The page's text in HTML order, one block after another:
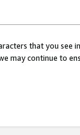
that you see
may continue to